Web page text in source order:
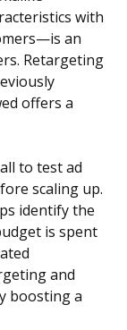
with
an
Retargeting
offers a
to test ad
scaling up.
identify the
is spent
and
boosting a